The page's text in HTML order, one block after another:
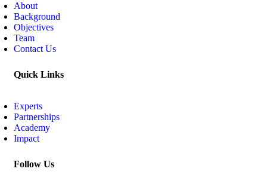
About
Background
Objectives
Team
Contact Us
Quick Links
Experts
Partnerships
Academy
Impact
Follow Us